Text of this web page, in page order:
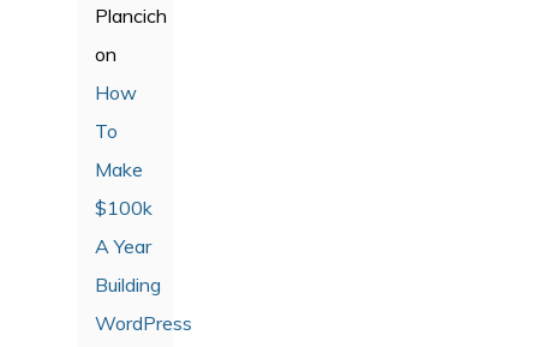
Plancich
on
How
To
Make
$100k
A Year
Building
WordPress